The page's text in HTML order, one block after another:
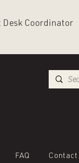
Coordinator
FAQ Contact